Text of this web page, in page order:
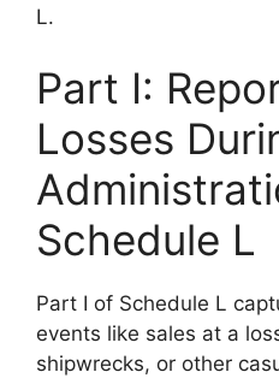
L.
Part I:
Losses
Schedule L
Part I of Schedule L
events like sales at a
shipwrecks, or other